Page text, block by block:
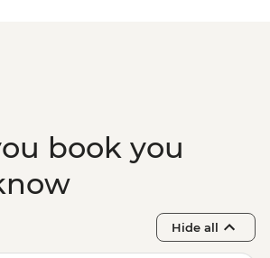
book you
Hide all